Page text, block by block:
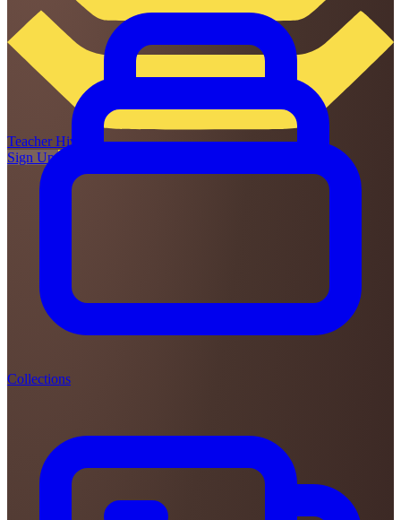
TeacherHive
Sign Up
Collections